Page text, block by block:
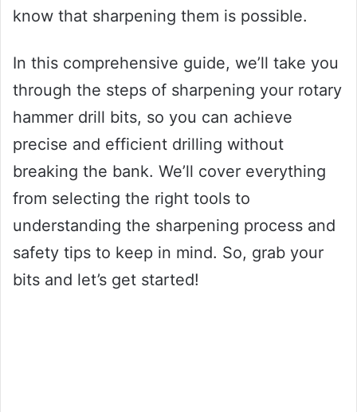
know that sharpening them is possible.
In this comprehensive guide, we’ll take you
through the steps of sharpening your rotary
hammer drill bits, so you can achieve
precise and efficient drilling without
breaking the bank. We’ll cover everything
from selecting the right tools to
understanding the sharpening process and
safety tips to keep in mind. So, grab your
bits and let’s get started!